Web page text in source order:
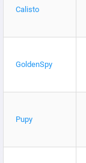
Calisto
GoldenSpy
Pupy